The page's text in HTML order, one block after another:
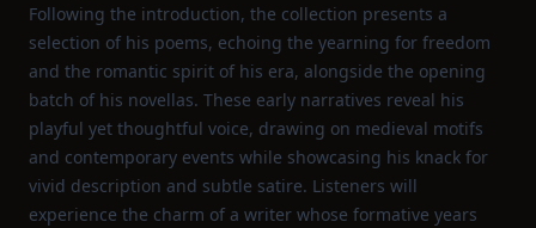
Following the introduction, the collection presents a
selection of his poems, echoing the yearning for freedom
and the romantic spirit of his era, alongside the opening
batch of his novellas. These early narratives reveal his
playful yet thoughtful voice, drawing on medieval motifs
and contemporary events while showcasing his knack for
vivid description and subtle satire. Listeners will
experience the charm of a writer whose formative years